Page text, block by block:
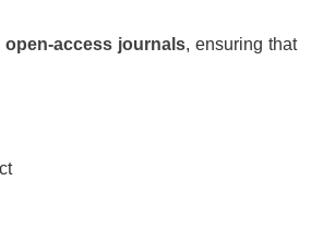
open-access journals, ensuring that